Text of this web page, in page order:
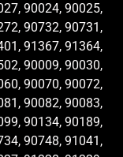
90024, 90025,
90732, 90731,
91367, 91364,
90009, 90030,
90070, 90072,
90082, 90083,
90134, 90189,
90748, 91041,